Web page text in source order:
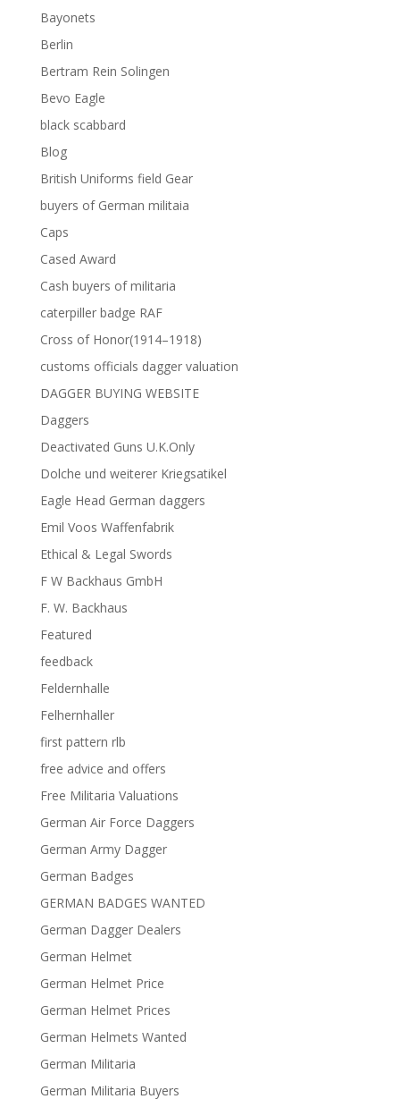
Bayonets
Berlin
Bertram Rein Solingen
Bevo Eagle
black scabbard
Blog
British Uniforms field Gear
buyers of German militaia
Caps
Cased Award
Cash buyers of militaria
caterpiller badge RAF
Cross of Honor(1914–1918)
customs officials dagger valuation
DAGGER BUYING WEBSITE
Daggers
Deactivated Guns U.K.Only
Dolche und weiterer Kriegsatikel
Eagle Head German daggers
Emil Voos Waffenfabrik
Ethical & Legal Swords
F W Backhaus GmbH
F. W. Backhaus
Featured
feedback
Feldernhalle
Felhernhaller
first pattern rlb
free advice and offers
Free Militaria Valuations
German Air Force Daggers
German Army Dagger
German Badges
GERMAN BADGES WANTED
German Dagger Dealers
German Helmet
German Helmet Price
German Helmet Prices
German Helmets Wanted
German Militaria
German Militaria Buyers